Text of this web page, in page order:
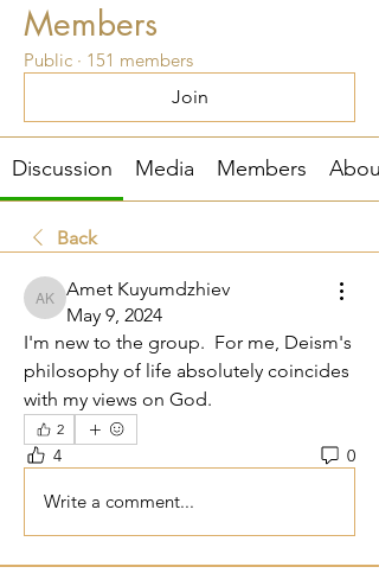
Members
Public · 151 members
Join
Discussion Media Members About
Back
Amet Kuyumdzhiev
Amet Kuyumdzhiev
May 9, 2024
I'm new to the group.  For me, Deism's
philosophy of life absolutely coincides
with my views on God.
2
4 0
Write a comment...